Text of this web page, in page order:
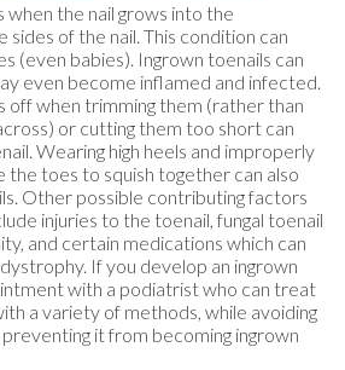
when the nail grows into the
sides of the nail. This condition can
(even babies). Ingrown toenails can
even become inflamed and infected.
off when trimming them (rather than
or cutting them too short can
Wearing high heels and improperly
toes to squish together can also
Other possible contributing factors
injuries to the toenail, fungal toenail
and certain medications which can
If you develop an ingrown
with a podiatrist who can treat
a variety of methods, while avoiding
it from becoming ingrown